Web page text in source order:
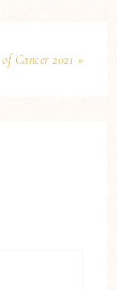
Cancer 2021 »